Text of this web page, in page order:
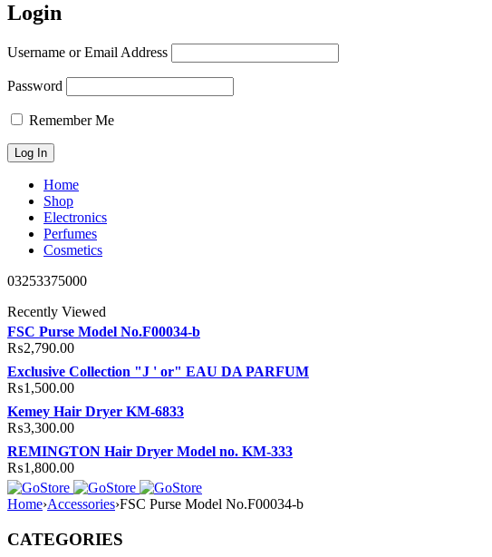
Login
Username or Email Address
Password
Remember Me
Home
Shop
Electronics
Perfumes
Cosmetics
03253375000
Recently Viewed
FSC Purse Model No.F00034-b
₨2,790.00
Exclusive Collection "J ' or" EAU DA PARFUM
₨1,500.00
Kemey Hair Dryer KM-6833
₨3,300.00
REMINGTON Hair Dryer Model no. KM-333
₨1,800.00
Home›Accessories›FSC Purse Model No.F00034-b
CATEGORIES